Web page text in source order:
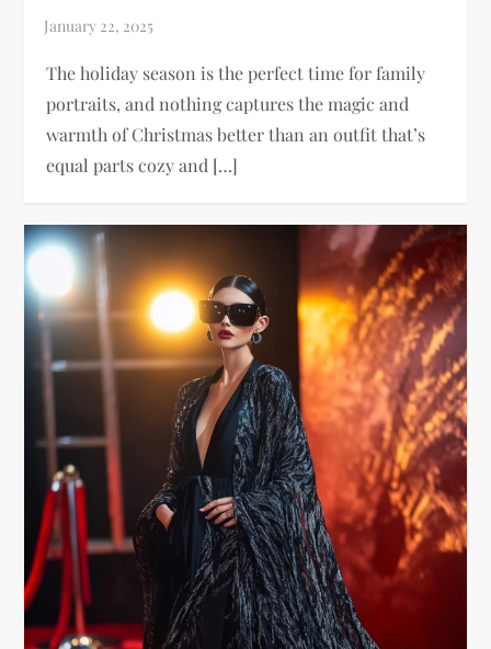
The holiday season is the perfect time for family
portraits, and nothing captures the magic and
warmth of Christmas better than an outfit that’s
equal parts cozy and […]